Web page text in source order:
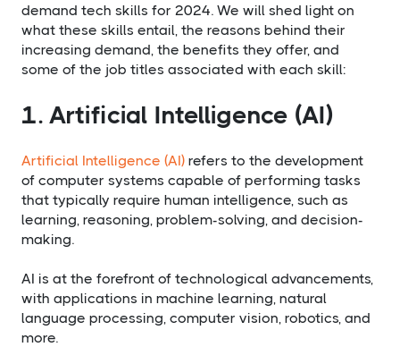
demand tech skills for 2024. We will shed light on
what these skills entail, the reasons behind their
increasing demand, the benefits they offer, and
some of the job titles associated with each skill:
1. Artificial Intelligence (AI)
Artificial Intelligence (AI) refers to the development
of computer systems capable of performing tasks
that typically require human intelligence, such as
learning, reasoning, problem-solving, and decision-
making.
AI is at the forefront of technological advancements,
with applications in machine learning, natural
language processing, computer vision, robotics, and
more.